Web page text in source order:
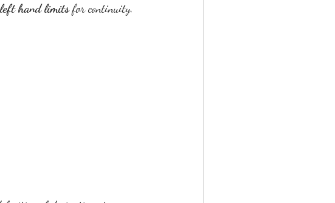
hand limits for continuity.